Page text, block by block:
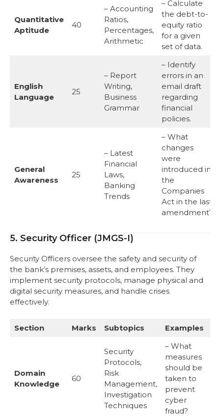
Quantitative
Aptitude
40
– Accounting
Ratios,
Percentages,
Arithmetic
– Calculate
the debt-to-
equity ratio
for a given
set of data.
English
Language
25
– Report
Writing,
Business
Grammar
– Identify
errors in an
email draft
regarding
financial
policies.
General
Awareness
25
– Latest
Financial
Laws,
Banking
Trends
– What
changes
were
introduced in
the
Companies
Act in the last
amendment?
5. Security Officer (JMGS-I)
Security Officers oversee the safety and security of
the bank’s premises, assets, and employees. They
implement security protocols, manage physical and
digital security measures, and handle crises
effectively.
Section Marks Subtopics Examples
Domain
Knowledge
60
Security
Protocols,
Risk
Management,
Investigation
Techniques
– What
measures
should be
taken to
prevent
cyber
fraud?